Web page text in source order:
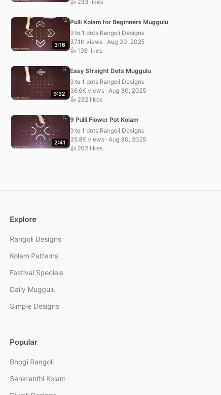
👍 233 likes
3:16
Pulli Kolam for Beginners Muggulu
9 to 1 dots Rangoli Designs
37.1K views · Aug 30, 2025
👍 193 likes
9:32
Easy Straight Dots Muggulu
9 to 1 dots Rangoli Designs
36.6K views · Aug 30, 2025
👍 232 likes
2:41
9 Pulli Flower Pot Kolam
9 to 1 dots Rangoli Designs
35.8K views · Aug 30, 2025
👍 202 likes
Explore
Rangoli Designs
Kolam Patterns
Festival Specials
Daily Muggulu
Simple Designs
Popular
Bhogi Rangoli
Sankranthi Kolam